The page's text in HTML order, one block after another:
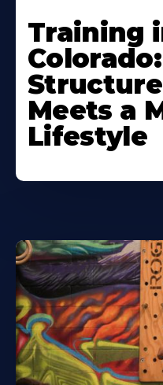
Training
Meets a
Lifestyle